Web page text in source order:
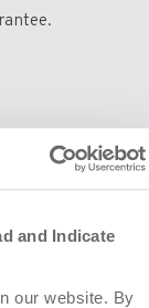
and Indicate
our website. By